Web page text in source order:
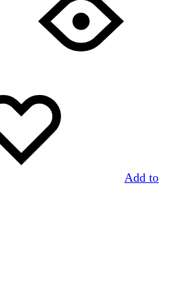
Add to